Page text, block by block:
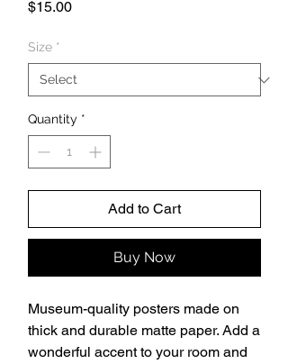
$15.00Price
Size *
Quantity *
Add to Cart
Buy Now
Museum-quality posters made on
thick and durable matte paper. Add a
wonderful accent to your room and